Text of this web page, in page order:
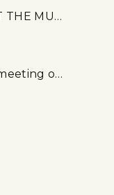
‘NIGHT AT THE MUSEUM – 2026’
Working meeting on the organization of the exhibition “Tajikistan – …